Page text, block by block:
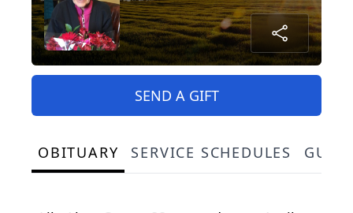
SEND A GIFT
OBITUARY SERVICE SCHEDULES